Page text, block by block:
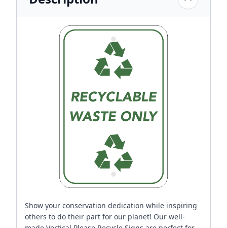
Show your conservation dedication while inspiring
others to do their part for our planet! Our well-